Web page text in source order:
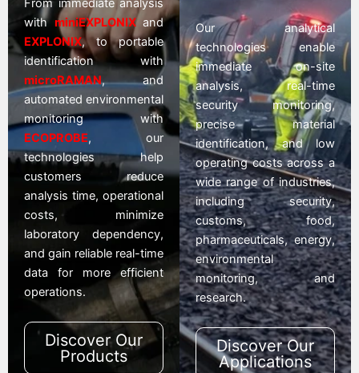
From immediate analysis
with miniEXPLONIXand
EXPLONIX, to portable
identification with
microRAMAN, and
automated environmental
monitoring with
ECOPROBE, our
technologies help
customers reduce
analysis time, operational
costs, minimize
laboratory dependency,
and gain reliable real-time
data for more efficient
operations.
Discover Our
Products
Our analytical
technologies enable
immediate on-site
analysis, real-time
security monitoring,
precise material
identification, and low
operating costs across a
wide range of industries,
including security,
customs, food,
pharmaceuticals, energy,
environmental
monitoring, and
research.
Discover Our
Applications